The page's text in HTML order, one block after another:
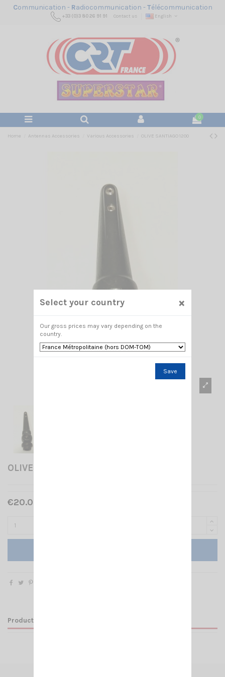
Communication - Radiocommunication -Télécommunication
+33 (0)3 80 26 91 91 Contact us English
0
Home Antennas Accessories Various Accessories OLIVE SANTIAGO 1200
OLIVE SANTIAGO 1200
€20.00 Tax included
Product Details
Select your country ×
Our gross prices may vary depending on the
country.
Save